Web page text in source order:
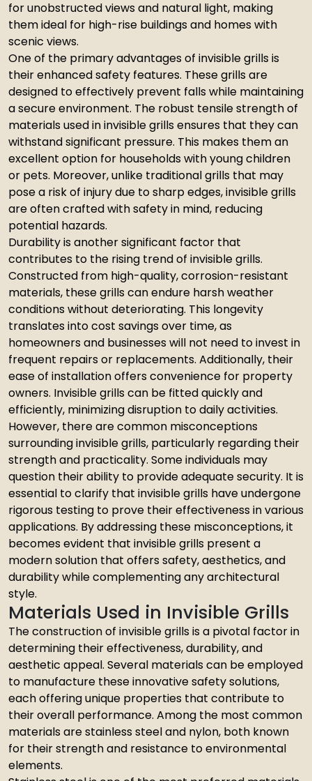
for unobstructed views and natural light, making
them ideal for high-rise buildings and homes with
scenic views.
One of the primary advantages of invisible grills is
their enhanced safety features. These grills are
designed to effectively prevent falls while maintaining
a secure environment. The robust tensile strength of
materials used in invisible grills ensures that they can
withstand significant pressure. This makes them an
excellent option for households with young children
or pets. Moreover, unlike traditional grills that may
pose a risk of injury due to sharp edges, invisible grills
are often crafted with safety in mind, reducing
potential hazards.
Durability is another significant factor that
contributes to the rising trend of invisible grills.
Constructed from high-quality, corrosion-resistant
materials, these grills can endure harsh weather
conditions without deteriorating. This longevity
translates into cost savings over time, as
homeowners and businesses will not need to invest in
frequent repairs or replacements. Additionally, their
ease of installation offers convenience for property
owners. Invisible grills can be fitted quickly and
efficiently, minimizing disruption to daily activities.
However, there are common misconceptions
surrounding invisible grills, particularly regarding their
strength and practicality. Some individuals may
question their ability to provide adequate security. It is
essential to clarify that invisible grills have undergone
rigorous testing to prove their effectiveness in various
applications. By addressing these misconceptions, it
becomes evident that invisible grills present a
modern solution that offers safety, aesthetics, and
durability while complementing any architectural
style.
Materials Used in Invisible Grills
The construction of invisible grills is a pivotal factor in
determining their effectiveness, durability, and
aesthetic appeal. Several materials can be employed
to manufacture these innovative safety solutions,
each offering unique properties that contribute to
their overall performance. Among the most common
materials are stainless steel and nylon, both known
for their strength and resistance to environmental
elements.